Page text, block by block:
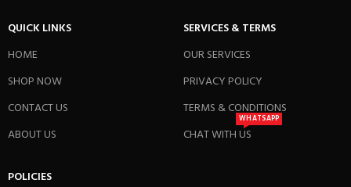
QUICK LINKS
HOME
SHOP NOW
CONTACT US
ABOUT US
SERVICES & TERMS
OUR SERVICES
PRIVACY POLICY
TERMS & CONDITIONS
CHAT WITH US
WHATSAPP
POLICIES